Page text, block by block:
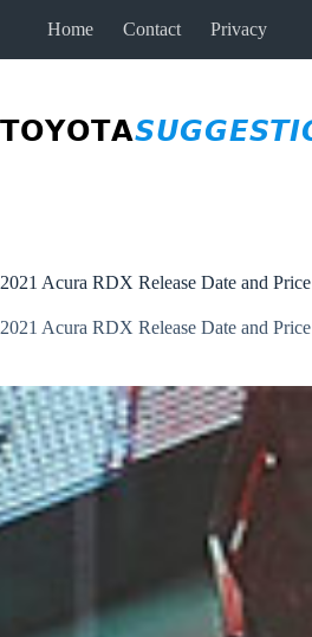
Home Contact Privacy
2021 Acura RDX Release Date and Price
2021 Acura RDX Release Date and Price